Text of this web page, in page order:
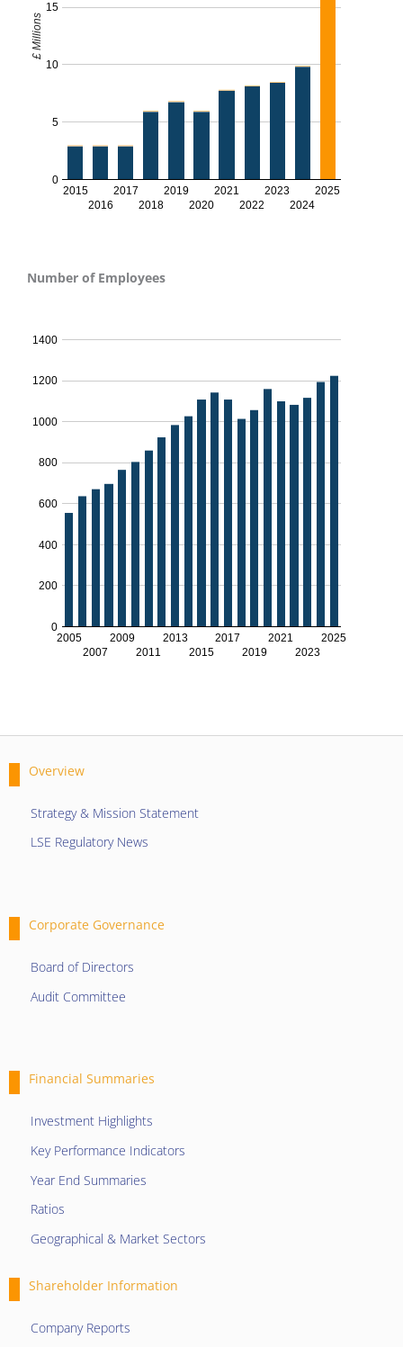
2015
2016
2017
2018
2019
2020
2021
2022
2023
2024
2025
0
5
10
15
£ Millions
Number of Employees
2005
2007
2009
2011
2013
2015
2017
2019
2021
2023
2025
0
200
400
600
800
1000
1200
1400
Overview
Strategy & Mission Statement
LSE Regulatory News
Corporate Governance
Board of Directors
Audit Committee
Financial Summaries
Investment Highlights
Key Performance Indicators
Year End Summaries
Ratios
Geographical & Market Sectors
Shareholder Information
Company Reports